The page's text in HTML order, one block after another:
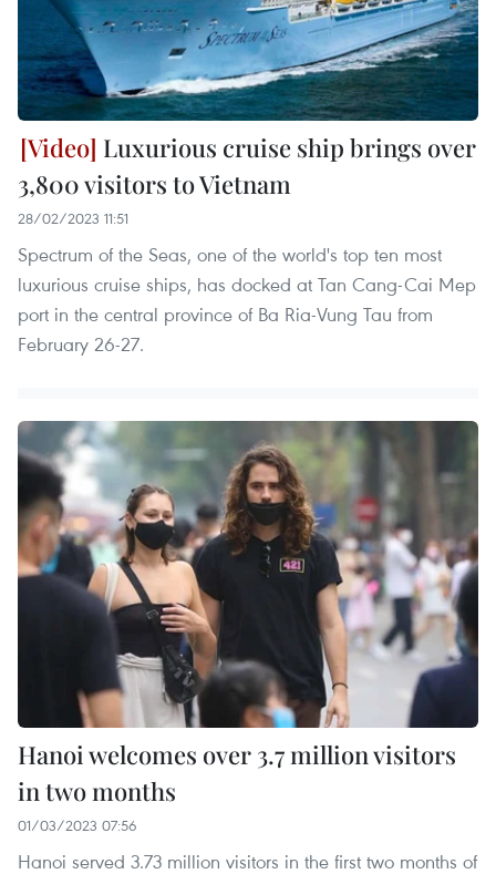
Luxurious cruise ship brings over
3,800 visitors to Vietnam
28/02/2023 11:51
Spectrum of the Seas, one of the world's top ten most
luxurious cruise ships, has docked at Tan Cang-Cai Mep
port in the central province of Ba Ria-Vung Tau from
February 26-27.
Hanoi welcomes over 3.7 million visitors
in two months
01/03/2023 07:56
Hanoi served 3.73 million visitors in the first two months of